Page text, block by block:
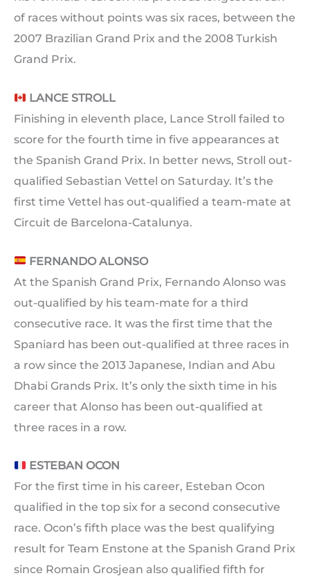
of races without points was six races, between the
2007 Brazilian Grand Prix and the 2008 Turkish
Grand Prix.
LANCE STROLL
Finishing in eleventh place, Lance Stroll failed to
score for the fourth time in five appearances at
the Spanish Grand Prix. In better news, Stroll out-
qualified Sebastian Vettel on Saturday. It’s the
first time Vettel has out-qualified a team-mate at
Circuit de Barcelona-Catalunya.
FERNANDO ALONSO
At the Spanish Grand Prix, Fernando Alonso was
out-qualified by his team-mate for a third
consecutive race. It was the first time that the
Spaniard has been out-qualified at three races in
a row since the 2013 Japanese, Indian and Abu
Dhabi Grands Prix. It’s only the sixth time in his
career that Alonso has been out-qualified at
three races in a row.
ESTEBAN OCON
For the first time in his career, Esteban Ocon
qualified in the top six for a second consecutive
race. Ocon’s fifth place was the best qualifying
result for Team Enstone at the Spanish Grand Prix
since Romain Grosjean also qualified fifth for